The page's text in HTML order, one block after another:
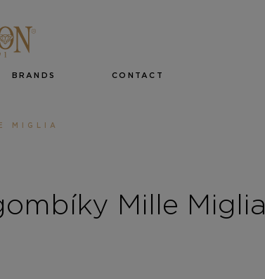
BRANDS CONTACT
MIGLIA
Mille Miglia